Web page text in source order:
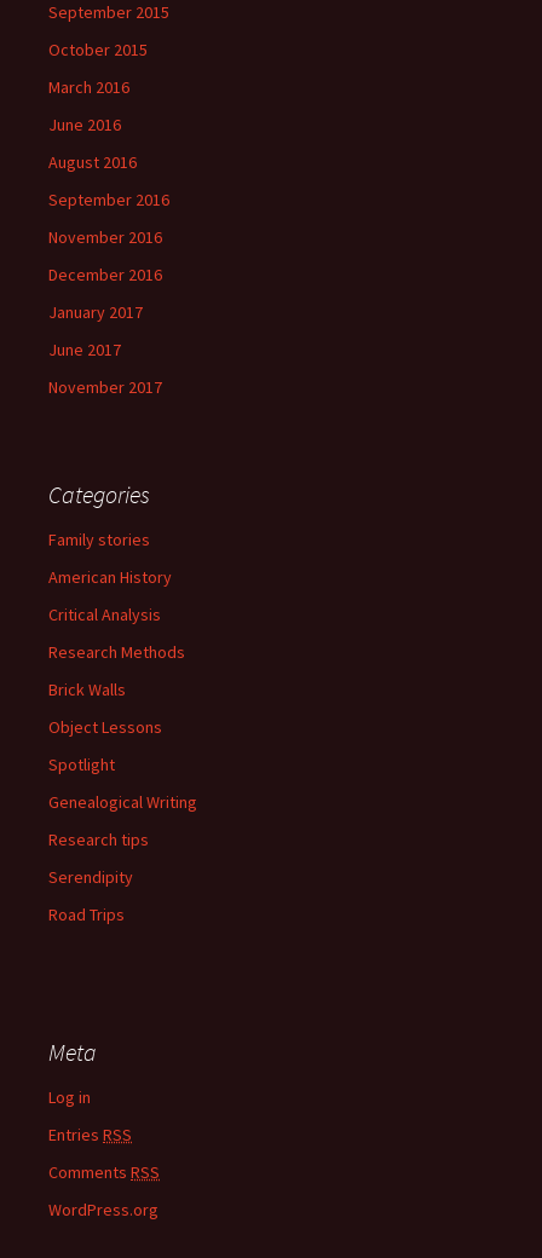
September 2015
October 2015
March 2016
June 2016
August 2016
September 2016
November 2016
December 2016
January 2017
June 2017
November 2017
Categories
Family stories
American History
Critical Analysis
Research Methods
Brick Walls
Object Lessons
Spotlight
Genealogical Writing
Research tips
Serendipity
Road Trips
Meta
Log in
Entries RSS
Comments RSS
WordPress.org